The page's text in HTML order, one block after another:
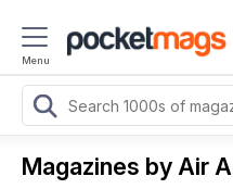
Menu
Magazines by Air